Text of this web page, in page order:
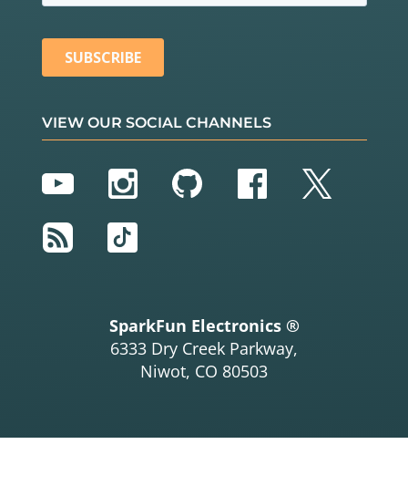
VIEW OUR SOCIAL CHANNELS
YouTubeInstagram
GitHubFacebook
Twitter
RSS
TikTok
SparkFun Electronics ®
6333 Dry Creek Parkway,
Niwot, CO 80503